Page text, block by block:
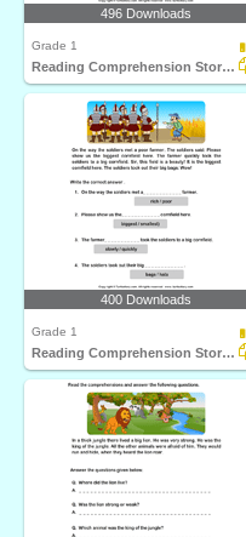
496 Downloads
Grade 1
Reading Comprehension Stories
400 Downloads
Grade 1
Reading Comprehension Stories